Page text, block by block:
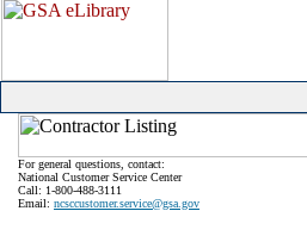
For general questions, contact:
National Customer Service Center
Call: 1-800-488-3111
Email: ncsccustomer.service@gsa.gov